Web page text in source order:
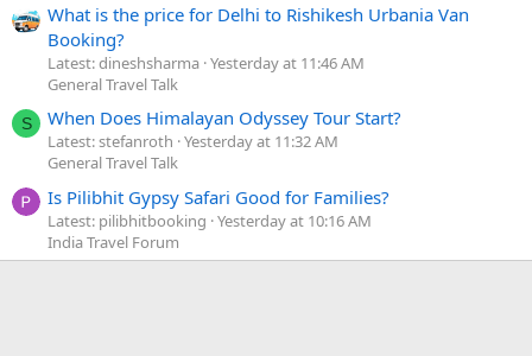
What is the price for Delhi to Rishikesh Urbania Van
Booking?
Latest: dineshsharma Yesterday at 11:46 AM
General Travel Talk
S When Does Himalayan Odyssey Tour Start?
Latest: stefanroth Yesterday at 11:32 AM
General Travel Talk
Is Pilibhit Gypsy Safari Good for Families?
Latest: pilibhitbooking Yesterday at 10:16 AM
India Travel Forum